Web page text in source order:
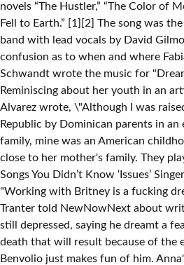
novels “The Hustler,” “The Color of
Fell to Earth.” [1][2] The song was
band with lead vocals by David
confusion as to when and where
Schwandt wrote the music for
Reminiscing about her youth in an
Alvarez wrote, \"Although I was
Republic by Dominican parents in
family, mine was an American
close to her mother's family. They
Songs You Didn’t Know ‘Issues’
"Working with Britney is a fucking
Tranter told NewNowNext about
still depressed, saying he dreamt a
death that will result because of the
Benvolio just makes fun of him.